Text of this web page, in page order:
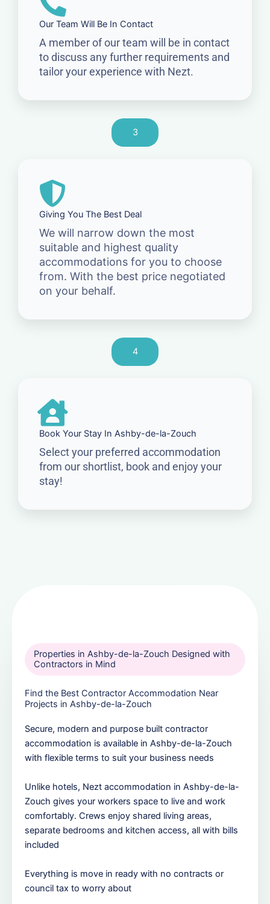
Our Team Will Be In Contact
A member of our team will be in contact
to discuss any further requirements and
tailor your experience with Nezt.
3
Giving You The Best Deal
We will narrow down the most
suitable and highest quality
accommodations for you to choose
from. With the best price negotiated
on your behalf.
4
Book Your Stay In Ashby-de-la-Zouch
Select your preferred accommodation
from our shortlist, book and enjoy your
stay!
Properties in Ashby-de-la-Zouch Designed with
Contractors in Mind
Find the Best Contractor Accommodation Near
Projects in Ashby-de-la-Zouch
Secure, modern and purpose built contractor
accommodation is available in Ashby-de-la-Zouch
with flexible terms to suit your business needs
Unlike hotels, Nezt accommodation in Ashby-de-la-
Zouch gives your workers space to live and work
comfortably. Crews enjoy shared living areas,
separate bedrooms and kitchen access, all with bills
included
Everything is move in ready with no contracts or
council tax to worry about